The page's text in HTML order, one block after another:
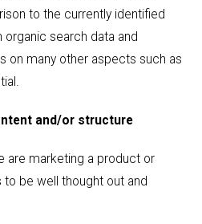
to the currently identified
search data and
on many other aspects such as
and/or structure
are marketing a product or
be well thought out and